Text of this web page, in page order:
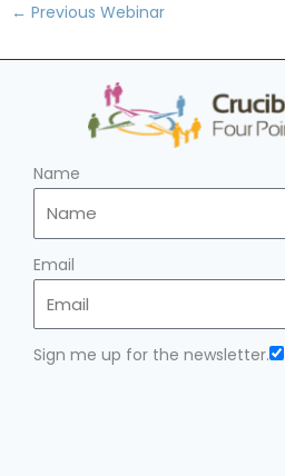
← Previous Webinar
Name
Email
Sign me up for the newsletter.